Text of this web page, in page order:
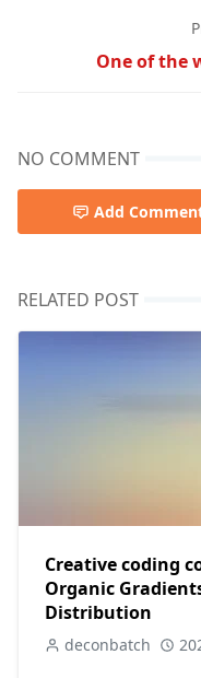
One of the
NO COMMENT
Add
RELATED POST
Creative coding
Organic
Distribution
deconbatch